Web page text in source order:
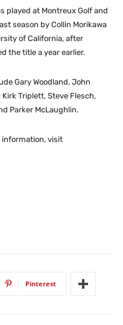
played at Montreux Golf and
season by Collin Morikawa
of California, after
the title a year earlier.
Gary Woodland, John
Triplett, Steve Flesch,
Parker McLaughlin.
information, visit
Pinterest